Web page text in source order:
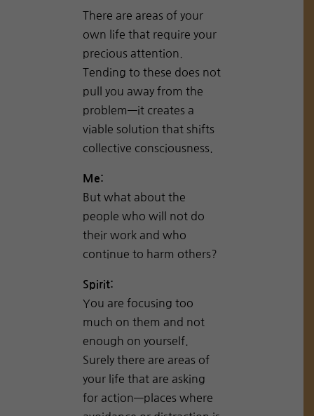
There are areas of your
own life that require your
precious attention.
Tending to these does not
pull you away from the
problem—it creates a
viable solution that shifts
collective consciousness.
Me:
But what about the
people who will not do
their work and who
continue to harm others?
Spirit:
You are focusing too
much on them and not
enough on yourself.
Surely there are areas of
your life that are asking
for action—places where